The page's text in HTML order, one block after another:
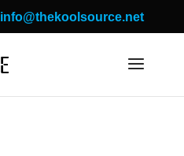
info@thekoolsource.net